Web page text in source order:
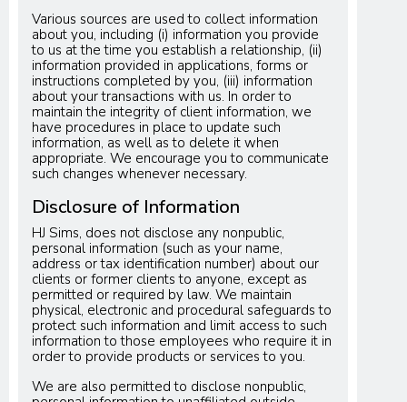
Various sources are used to collect information
about you, including (i) information you provide
to us at the time you establish a relationship, (ii)
information provided in applications, forms or
instructions completed by you, (iii) information
about your transactions with us. In order to
maintain the integrity of client information, we
have procedures in place to update such
information, as well as to delete it when
appropriate. We encourage you to communicate
such changes whenever necessary.
Disclosure of Information
HJ Sims, does not disclose any nonpublic,
personal information (such as your name,
address or tax identification number) about our
clients or former clients to anyone, except as
permitted or required by law. We maintain
physical, electronic and procedural safeguards to
protect such information and limit access to such
information to those employees who require it in
order to provide products or services to you.
We are also permitted to disclose nonpublic,